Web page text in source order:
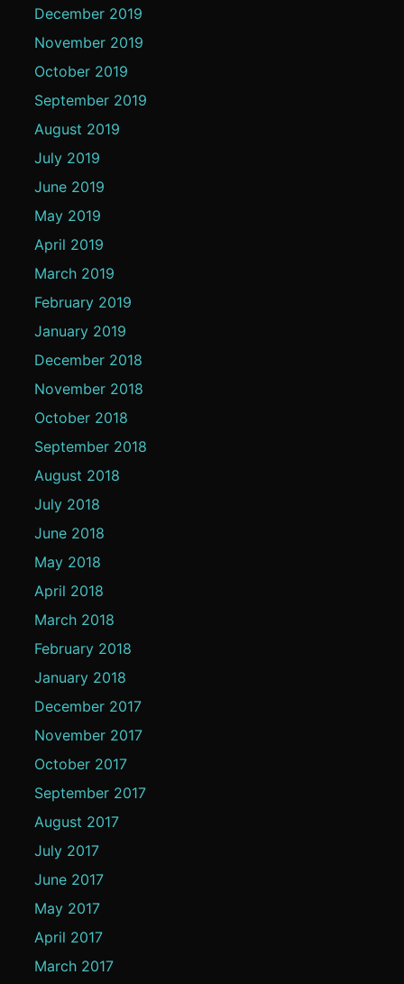
December 2019
November 2019
October 2019
September 2019
August 2019
July 2019
June 2019
May 2019
April 2019
March 2019
February 2019
January 2019
December 2018
November 2018
October 2018
September 2018
August 2018
July 2018
June 2018
May 2018
April 2018
March 2018
February 2018
January 2018
December 2017
November 2017
October 2017
September 2017
August 2017
July 2017
June 2017
May 2017
April 2017
March 2017